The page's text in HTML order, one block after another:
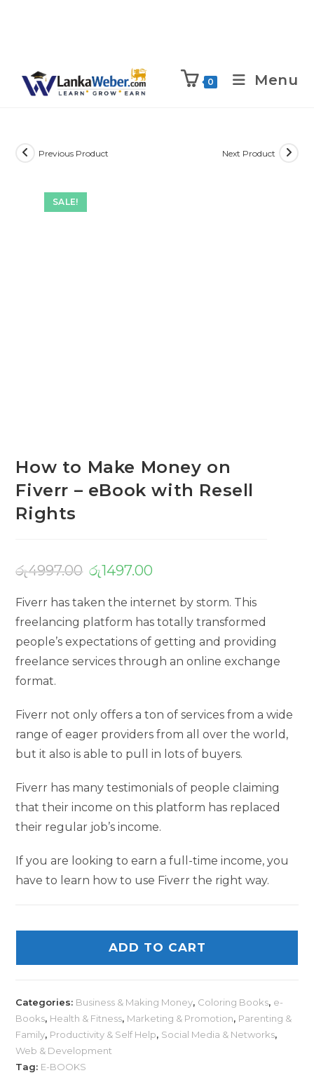
0 Menu
SALE!
Previous Product Next Product
How to Make Money on
Fiverr – eBook with Resell
Rights
රු4997.00 රු1497.00
Fiverr has taken the internet by storm. This
freelancing platform has totally transformed
people’s expectations of getting and providing
freelance services through an online exchange
format.
Fiverr not only offers a ton of services from a wide
range of eager providers from all over the world,
but it also is able to pull in lots of buyers.
Fiverr has many testimonials of people claiming
that their income on this platform has replaced
their regular job’s income.
If you are looking to earn a full-time income, you
have to learn how to use Fiverr the right way.
ADD TO CART
Categories: Business & Making Money, Coloring Books, e-
Books, Health & Fitness, Marketing & Promotion, Parenting &
Family, Productivity & Self Help, Social Media & Networks,
Web & Development
Tag: E-BOOKS